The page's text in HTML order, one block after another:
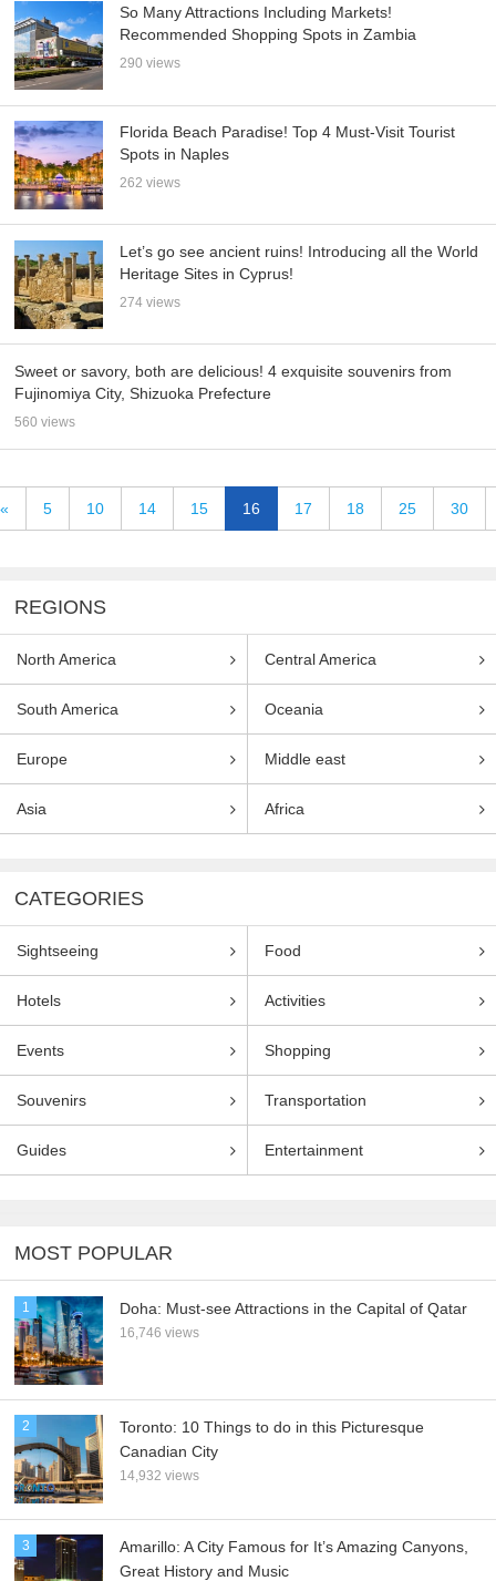
So Many Attractions Including Markets!
Recommended Shopping Spots in Zambia
290 views
Florida Beach Paradise! Top 4 Must-Visit Tourist
Spots in Naples
262 views
Let’s go see ancient ruins! Introducing all the World
Heritage Sites in Cyprus!
274 views
Sweet or savory, both are delicious! 4 exquisite souvenirs from
Fujinomiya City, Shizuoka Prefecture
560 views
« 5 10 14 15 16 17 18 25 30
REGIONS
North America Central America
South America Oceania
Europe Middle east
Asia Africa
CATEGORIES
Sightseeing Food
Hotels Activities
Events Shopping
Souvenirs Transportation
Guides Entertainment
MOST POPULAR
1 Doha: Must-see Attractions in the Capital of Qatar
16,746 views
2
Toronto: 10 Things to do in this Picturesque
Canadian City
14,932 views
3
Amarillo: A City Famous for It’s Amazing Canyons,
Great History and Music